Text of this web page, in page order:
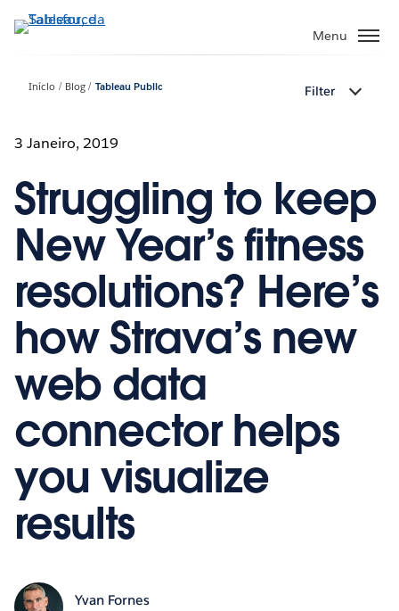
Pular
para
principal
Menu
Início Blog Tableau Public Filter
3 Janeiro, 2019
Struggling to keep
New Year’s fitness
resolutions? Here’s
how Strava’s new
web data
connector helps
you visualize
results
Yvan Fornes